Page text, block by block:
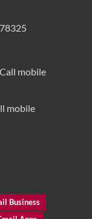
mobile
mobile
Business